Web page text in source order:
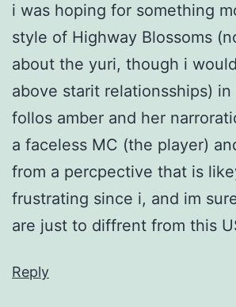
i was hoping for something
style of Highway Blossoms
about the yuri, though i
above starit relationsships)
follos amber and her
a faceless MC (the player)
from a percpective that is
frustrating since i, and im
are just to diffrent from this
Reply